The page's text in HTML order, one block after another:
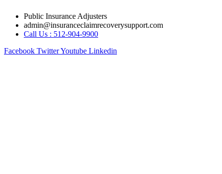
content
Public Insurance Adjusters
admin@insuranceclaimrecoverysupport.com
Call Us : 512-904-9900
Facebook TwitterYoutube Linkedin